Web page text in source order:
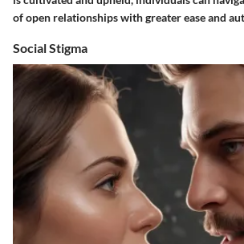
of open relationships with greater ease and
Social Stigma